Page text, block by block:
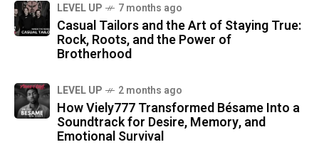
LEVEL UP 7 months ago
Casual Tailors and the Art of Staying True:
Rock, Roots, and the Power of
Brotherhood
LEVEL UP 2 months ago
How Viely777 Transformed Bésame Into a
Soundtrack for Desire, Memory, and
Emotional Survival